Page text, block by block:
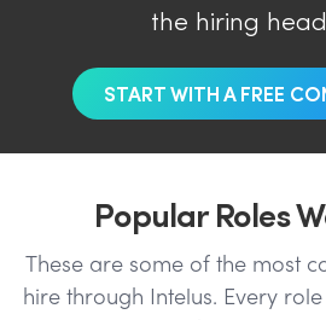
the hiring
START WITH A FREE
Popular Roles
These are some of the most
hire through Intelus. Every